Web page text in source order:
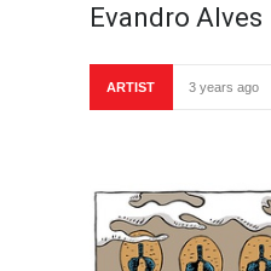
Evandro Alves
ARTIST 3 years ago